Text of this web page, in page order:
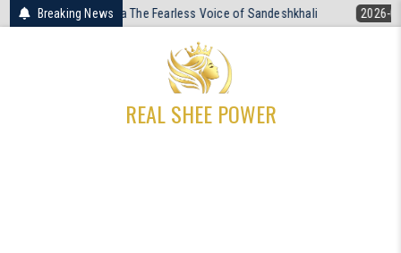
Skip
to
Breaking News
The Fearless Voice of Sandeshkhali 2026-04-19 The
REAL SHEE POWER